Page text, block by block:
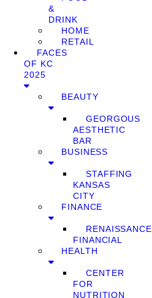
&
DRINK
HOME
RETAIL
FACES
OF KC
2025
BEAUTY
GEORGOUS
AESTHETIC
BAR
BUSINESS
STAFFING
KANSAS
CITY
FINANCE
RENAISSANCE
FINANCIAL
HEALTH
CENTER
FOR
NUTRITION